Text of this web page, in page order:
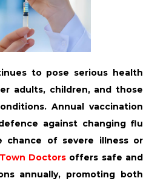
to pose serious health
adults, children, and those
Annual vaccination
against changing flu
chance of severe illness or
Doctors offers safe and
annually, promoting both